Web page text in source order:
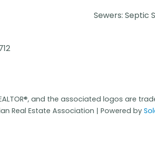
Sewers: Septic
and the associated logos are
Real Estate Association | Powered by